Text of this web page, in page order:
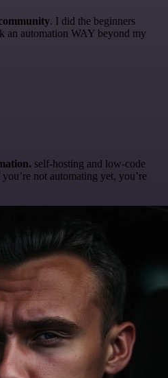
. I did the beginners
an automation WAY beyond my
self-hosting and low-code
not automating yet, you’re